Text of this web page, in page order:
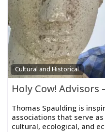
Cultural and Historical
Holy Cow!
Thomas Spaulding is
associations that serve
cultural, ecological, and